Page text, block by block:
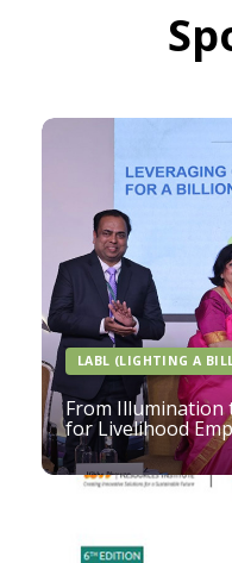
LABL (LIGHTING A
From Illumination
for Livelihood